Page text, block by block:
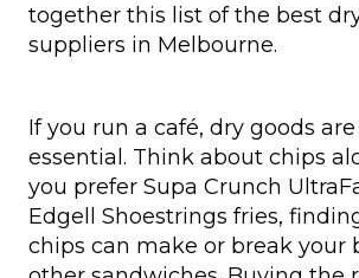
together this list of the best
suppliers in Melbourne.
If you run a café, dry goods
essential. Think about chips
you prefer Supa Crunch
Edgell Shoestrings fries,
chips can make or break your